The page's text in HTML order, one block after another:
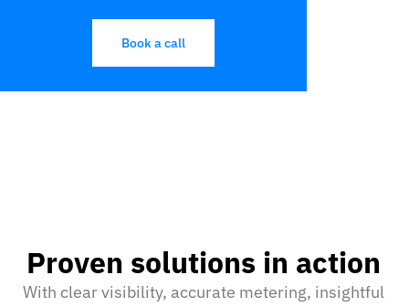
Book a call
Proven solutions in action
With clear visibility, accurate metering, insightful